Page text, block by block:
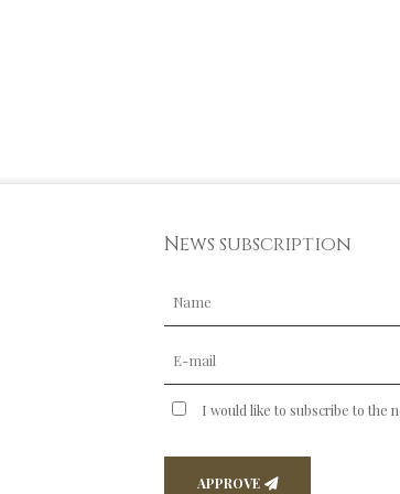
News subscription
I would like to subscribe to the
APPROVE